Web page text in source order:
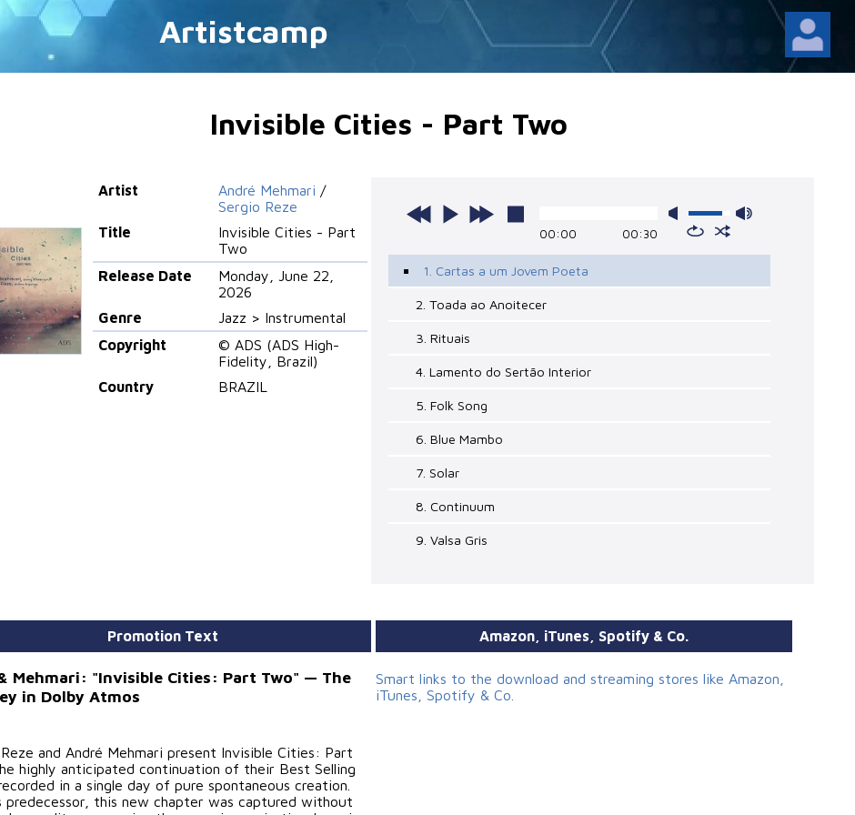
Artistcamp
Invisible Cities - Part Two
Artist André Mehmari /
Sergio Reze
Title
Invisible Cities - Part
Two
Release Date
Monday, June 22,
2026
Genre
Jazz > Instrumental
Copyright
© ADS (ADS High-
Fidelity, Brazil)
Country
BRAZIL
00:00 00:30
1. Cartas a um Jovem Poeta
2. Toada ao Anoitecer
3. Rituais
4. Lamento do Sertão Interior
5. Folk Song
6. Blue Mambo
7. Solar
8. Continuum
9. Valsa Gris
Promotion Text
Mehmari: "Invisible Cities: Part Two" — The
in Dolby Atmos
and André Mehmari present Invisible Cities: Part
highly anticipated continuation of their Best Selling
in a single day of pure spontaneous creation.
predecessor, this new chapter was captured without
Amazon, iTunes, Spotify & Co.
Smart links to the download and streaming stores like Amazon,
iTunes, Spotify & Co.